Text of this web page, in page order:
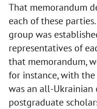
That memorandum
each of these
group was
representatives of
that memorandum,
for instance, with
was an all-
postgraduate